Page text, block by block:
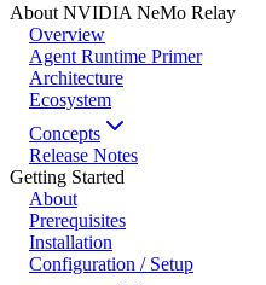
About NVIDIA NeMo Relay
Overview
Agent Runtime Primer
Architecture
Ecosystem
Concepts
Release Notes
Getting Started
About
Prerequisites
Installation
Configuration / Setup